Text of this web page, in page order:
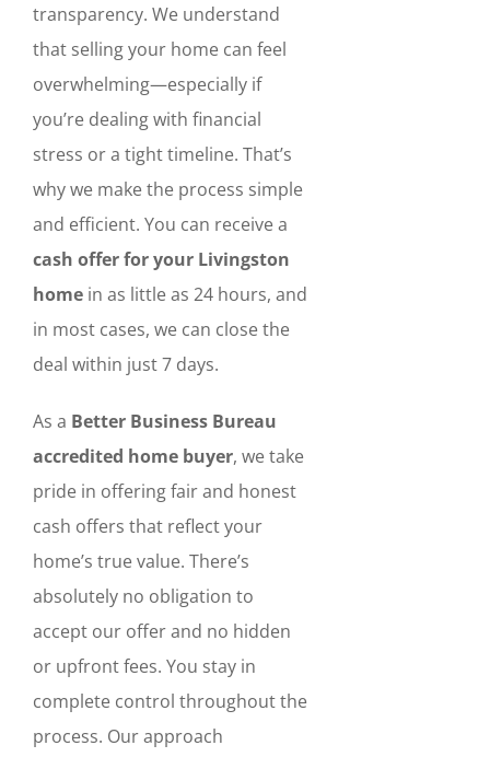
transparency. We understand
that selling your home can feel
overwhelming—especially if
you’re dealing with financial
stress or a tight timeline. That’s
why we make the process simple
and efficient. You can receive a
cash offer for your Livingston
homein as little as 24 hours, and
in most cases, we can close the
deal within just 7 days.
As a Better Business Bureau
accredited home buyer, we take
pride in offering fair and honest
cash offers that reflect your
home’s true value. There’s
absolutely no obligation to
accept our offer and no hidden
or upfront fees. You stay in
complete control throughout the
process. Our approach